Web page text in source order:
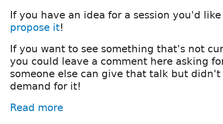
If you have an idea for a session you'd
propose it!
If you want to see something that's not
you could leave a comment here asking
someone else can give that talk but didn't
demand for it!
Read more